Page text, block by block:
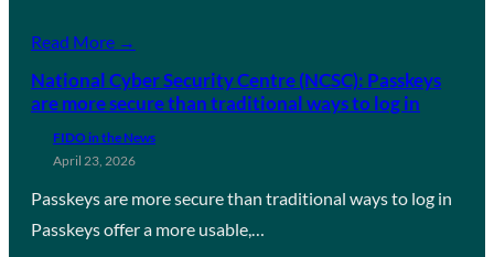
Read More →
National Cyber Security Centre (NCSC): Passkeys
are more secure than traditional ways to log in
FIDO in the News
April 23, 2026
Passkeys are more secure than traditional ways to log in
Passkeys offer a more usable,…